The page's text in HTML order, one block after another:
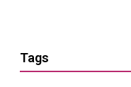
Tags